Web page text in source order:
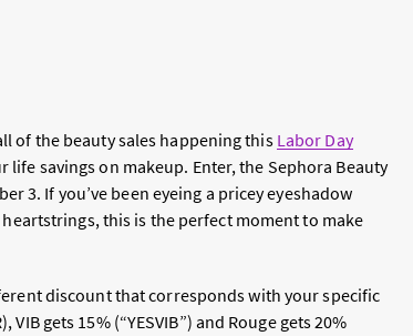
of the beauty sales happening this Labor Day
savings on makeup. Enter, the Sephora Beauty
3. If you’ve been eyeing a pricey eyeshadow
this is the perfect moment to make
discount that corresponds with your specific
gets 15% (“YESVIB”) and Rouge gets 20%